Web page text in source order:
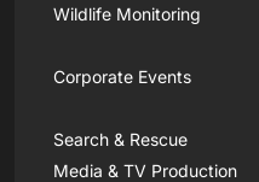
Wildlife Monitoring
Corporate Events
Search & Rescue
Media & TV Production